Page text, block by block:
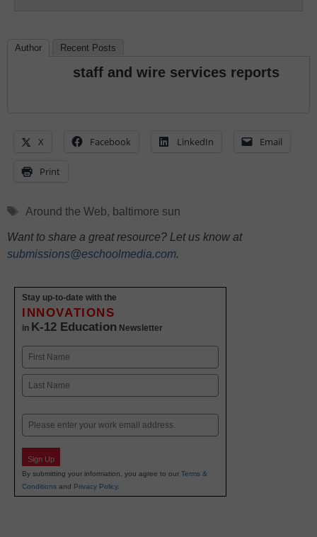
Author Recent Posts
staff and wire services reports
X Facebook LinkedIn Email
Print
Tags
Around the Web, baltimore sun
Want to share a great resource? Let us know at
submissions@eschoolmedia.com.
Stay up-to-date with the
INNOVATIONS
in K-12 Education Newsletter
Name
First
Email
Sign Up
By submitting your information, you agree to our Terms &
Conditions and Privacy Policy.